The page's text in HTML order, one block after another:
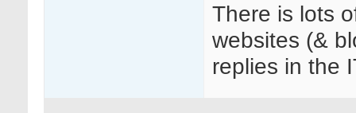
There is lots
websites (&
replies in the